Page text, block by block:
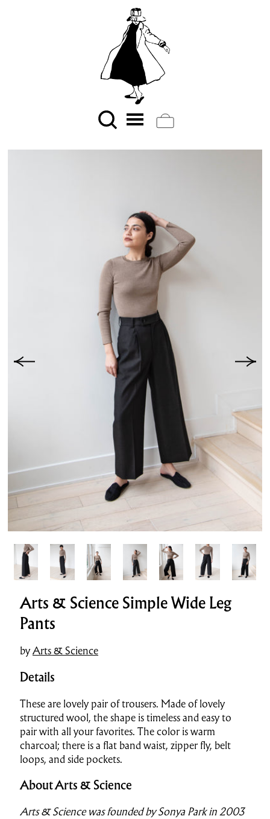
Arts & Science Simple Wide Leg
Pants
byArts & Science
Details
These are lovely pair of trousers. Made of lovely
structured wool, the shape is timeless and easy to
pair with all your favorites. The color is warm
charcoal; there is a flat band waist, zipper fly, belt
loops, and side pockets.
About Arts & Science
Arts & Science was founded by Sonya Park in 2003